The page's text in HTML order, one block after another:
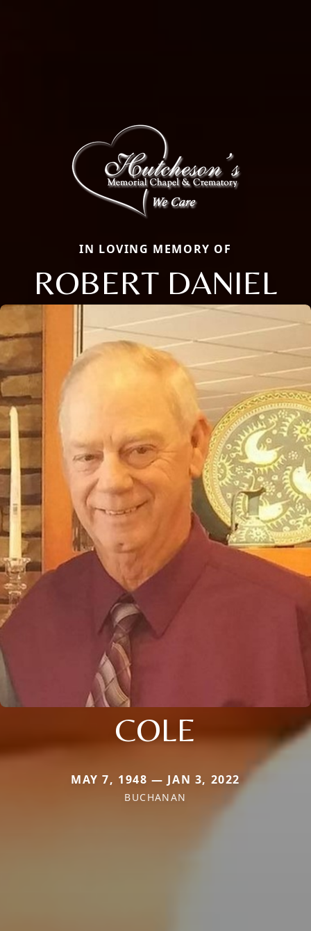
IN LOVING MEMORY OF
ROBERT DANIEL
COLE
MAY 7, 1948 — JAN 3, 2022
BUCHANAN